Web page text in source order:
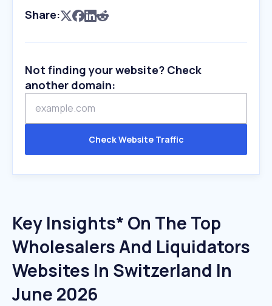
Share:
Not finding your website? Check
another domain:
Check Website Traffic
Key Insights* On The Top
Wholesalers And Liquidators
Websites In Switzerland In
June 2026